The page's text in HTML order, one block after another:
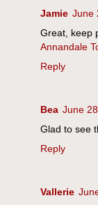
Jamie June
Great, keep
Annandale
Reply
Bea June
Glad to see
Reply
Vallerie